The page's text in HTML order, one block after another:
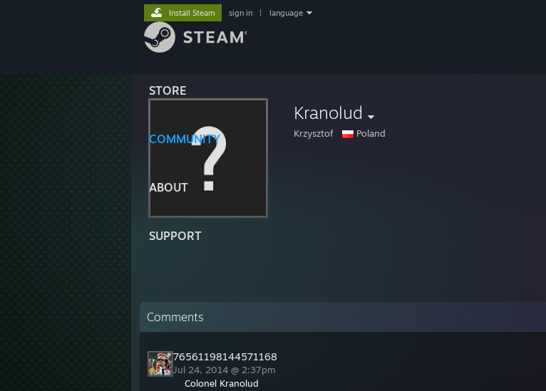
STORE
COMMUNITY
ABOUT
SUPPORT
Install Steam sign in language
Kranolud
Krzysztof Poland
Comments
76561198144571168
Jul 24, 2014 @ 2:37pm
Colonel Kranolud